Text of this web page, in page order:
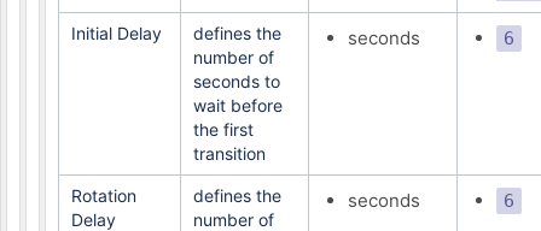
Initial Delay
defines the
number of
seconds to
wait before
the first
transition
seconds 6
Rotation
Delay
defines the
number of
seconds 6